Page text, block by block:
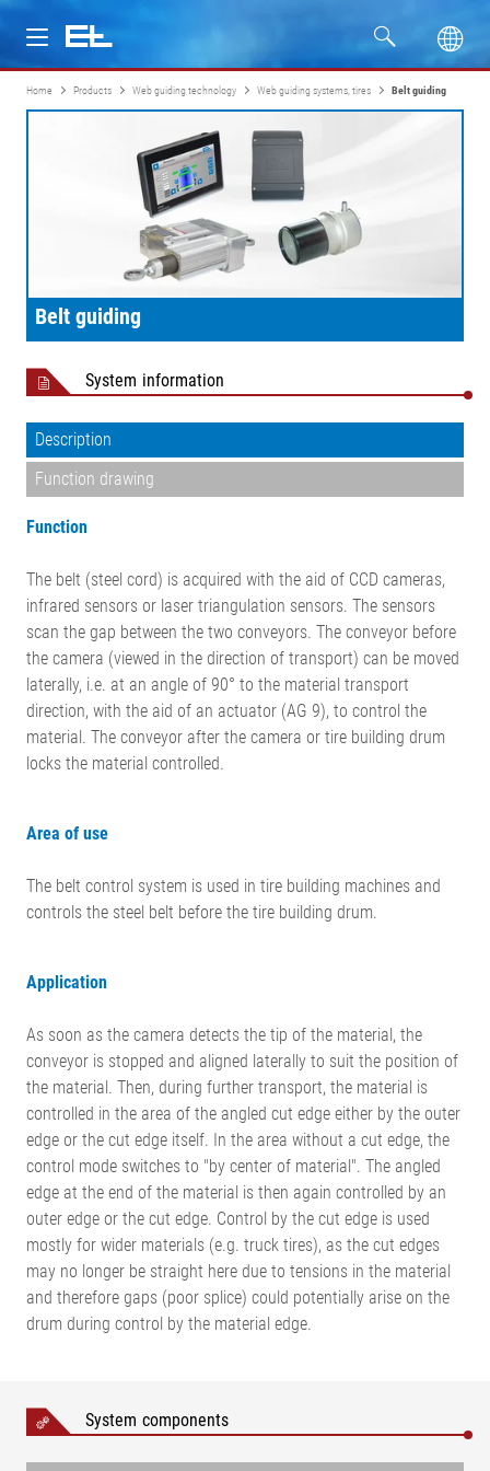
Products
Home Products Web guiding technology Web guiding systems, tires Belt guiding
Belt guiding
System information
Description
Function drawing
Function
The belt (steel cord) is acquired with the aid of CCD cameras,
infrared sensors or laser triangulation sensors. The sensors
scan the gap between the two conveyors. The conveyor before
the camera (viewed in the direction of transport) can be moved
laterally, i.e. at an angle of 90° to the material transport
direction, with the aid of an actuator (AG 9), to control the
material. The conveyor after the camera or tire building drum
locks the material controlled.
Area of use
The belt control system is used in tire building machines and
controls the steel belt before the tire building drum.
Application
As soon as the camera detects the tip of the material, the
conveyor is stopped and aligned laterally to suit the position of
the material. Then, during further transport, the material is
controlled in the area of the angled cut edge either by the outer
edge or the cut edge itself. In the area without a cut edge, the
control mode switches to "by center of material". The angled
edge at the end of the material is then again controlled by an
outer edge or the cut edge. Control by the cut edge is used
mostly for wider materials (e.g. truck tires), as the cut edges
may no longer be straight here due to tensions in the material
and therefore gaps (poor splice) could potentially arise on the
drum during control by the material edge.
K = Web correction | α = Angle of cut edge | AB = Operating
System components